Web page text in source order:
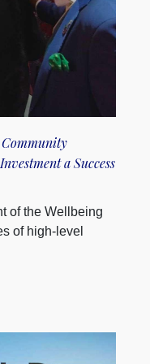
Community
a Success
of the Wellbeing
of high-level